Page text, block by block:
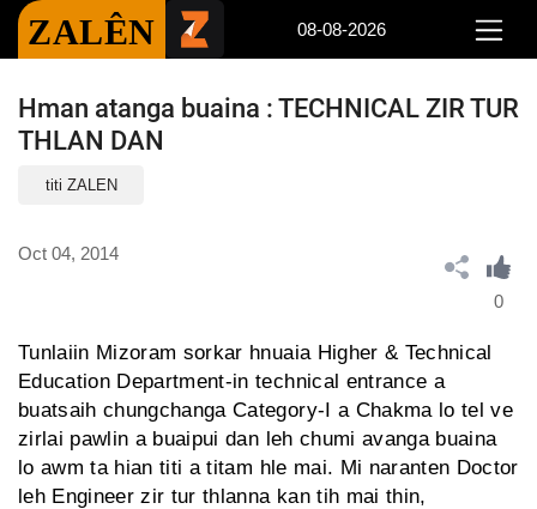
ZALÊN 08-08-2026
Hman atanga buaina : TECHNICAL ZIR TUR
THLAN DAN
titi ZALEN
Oct 04, 2014
0
Tunlaiin Mizoram sorkar hnuaia Higher & Technical
Education Department-in technical entrance a
buatsaih chungchanga Category-I a Chakma lo tel ve
zirlai pawlin a buaipui dan leh chumi avanga buaina
lo awm ta hian titi a titam hle mai. Mi naranten Doctor
leh Engineer zir tur thlanna kan tih mai thin,